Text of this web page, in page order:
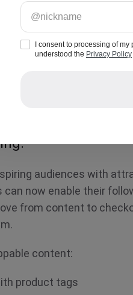
refers to any
blog posts,
It
audiences with
can now enable their
from content to
content:
product tags
I consent to processing of
understood the Privacy Policy